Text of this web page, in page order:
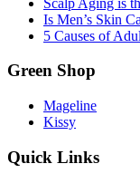
Is Men’s Skin
5 Causes of
Green Shop
Mageline
Kissy
Quick Links